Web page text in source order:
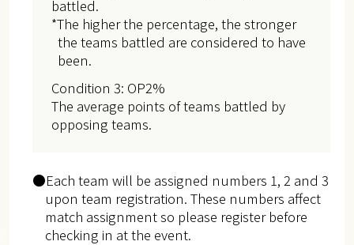
battled.
*The higher the percentage, the stronger
the teams battled are considered to have
been.
Condition 3: OP2%
The average points of teams battled by
opposing teams.
●Each team will be assigned numbers 1, 2 and 3
upon team registration. These numbers affect
match assignment so please register before
checking in at the event.